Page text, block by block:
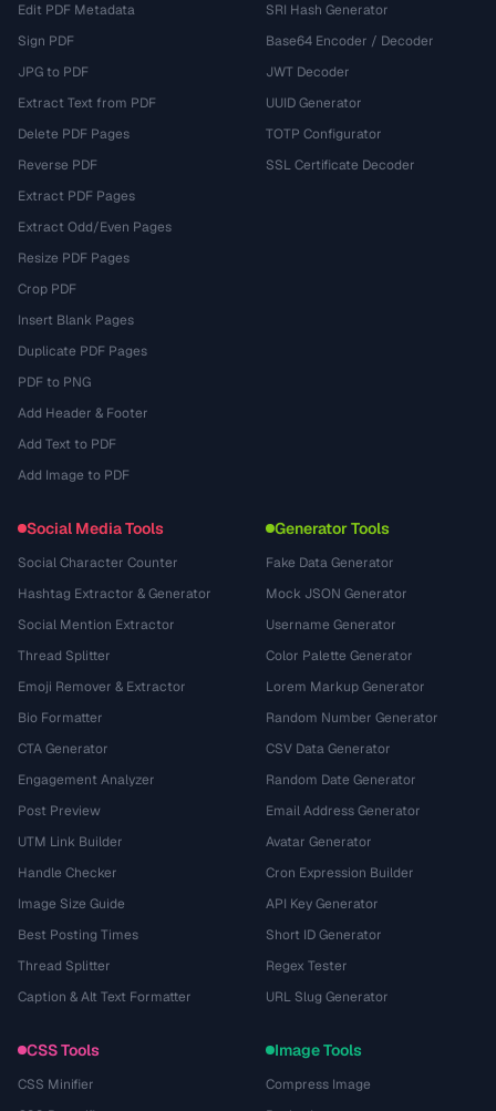
Edit PDF Metadata
Sign PDF
JPG to PDF
Extract Text from PDF
Delete PDF Pages
Reverse PDF
Extract PDF Pages
Extract Odd/Even Pages
Resize PDF Pages
Crop PDF
Insert Blank Pages
Duplicate PDF Pages
PDF to PNG
Add Header & Footer
Add Text to PDF
Add Image to PDF
SRI Hash Generator
Base64 Encoder / Decoder
JWT Decoder
UUID Generator
TOTP Configurator
SSL Certificate Decoder
Social Media Tools
Social Character Counter
Hashtag Extractor & Generator
Social Mention Extractor
Thread Splitter
Emoji Remover & Extractor
Bio Formatter
CTA Generator
Engagement Analyzer
Post Preview
UTM Link Builder
Handle Checker
Image Size Guide
Best Posting Times
Thread Splitter
Caption & Alt Text Formatter
Generator Tools
Fake Data Generator
Mock JSON Generator
Username Generator
Color Palette Generator
Lorem Markup Generator
Random Number Generator
CSV Data Generator
Random Date Generator
Email Address Generator
Avatar Generator
Cron Expression Builder
API Key Generator
Short ID Generator
Regex Tester
URL Slug Generator
CSS Tools
CSS Minifier
Image Tools
Compress Image